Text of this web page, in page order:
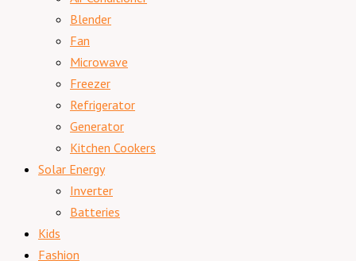
Blender
Fan
Microwave
Freezer
Refrigerator
Generator
Kitchen Cookers
Solar Energy
Inverter
Batteries
Kids
Fashion